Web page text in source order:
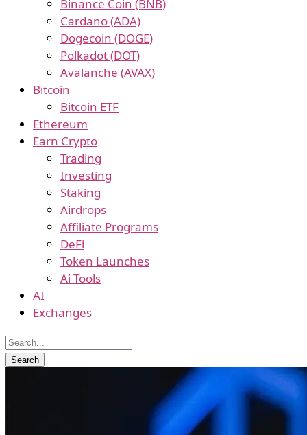
Binance Coin (BNB)
Cardano (ADA)
Dogecoin (DOGE)
Polkadot (DOT)
Avalanche (AVAX)
Bitcoin
Bitcoin ETF
Ethereum
Earn Crypto
Trading
Investing
Staking
Airdrops
Affiliate Programs
DeFi
Token Launches
Ai Tools
AI
Exchanges